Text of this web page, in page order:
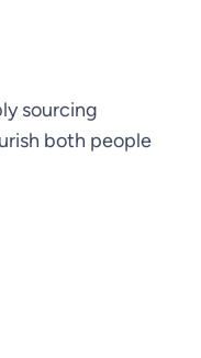
sourcing
both people